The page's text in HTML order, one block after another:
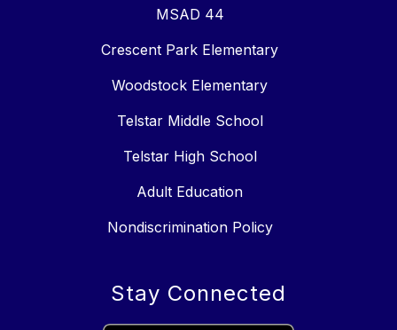
MSAD 44
Crescent Park Elementary
Woodstock Elementary
Telstar Middle School
Telstar High School
Adult Education
Nondiscrimination Policy
Stay Connected